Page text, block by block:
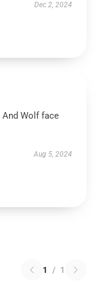
Dec 2, 2024
Wolf face
Aug 5, 2024
1 / 1